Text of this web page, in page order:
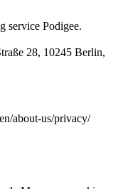
service Podigee.
28, 10245 Berlin,
about-us/privacy/